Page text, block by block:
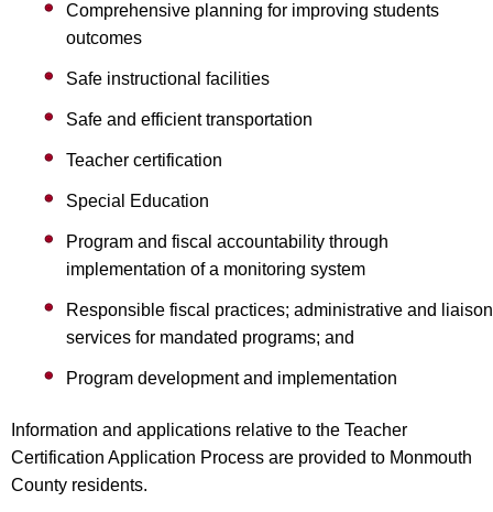
Comprehensive planning for improving students
outcomes
Safe instructional facilities
Safe and efficient transportation
Teacher certification
Special Education
Program and fiscal accountability through
implementation of a monitoring system
Responsible fiscal practices; administrative and liaison
services for mandated programs; and
Program development and implementation
Information and applications relative to the Teacher
Certification Application Process are provided to Monmouth
County residents.